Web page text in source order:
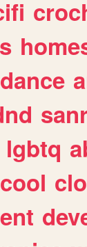
dance
lgbtq
cool